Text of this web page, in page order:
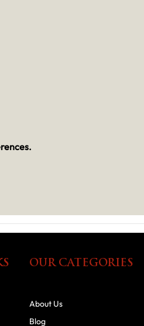
OUR CATEGORIES
About Us
Blog